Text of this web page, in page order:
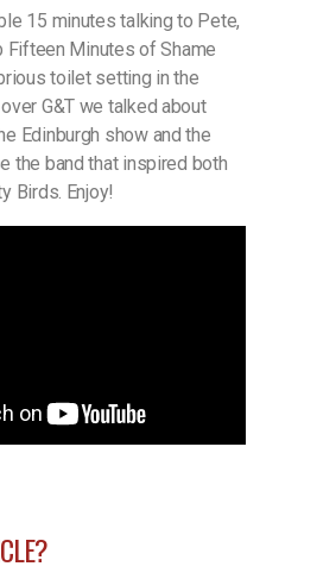
15 minutes talking to Pete,
Fifteen Minutes of Shame
toilet setting in the
G&T we talked about
Edinburgh show and the
the band that inspired both
Birds. Enjoy!